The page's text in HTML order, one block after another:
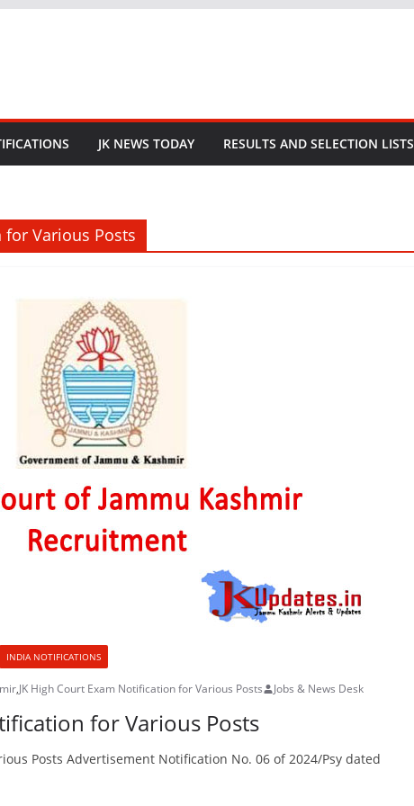
JK NEWS TODAY RESULTS AND SELECTION LISTS
for Various Posts
INDIA NOTIFICATIONS
,JK High Court Exam Notification for Various Posts Jobs & News Desk
for Various Posts
Posts Advertisement Notification No. 06 of 2024/Psy dated